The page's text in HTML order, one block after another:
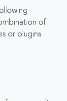
of
or plugins